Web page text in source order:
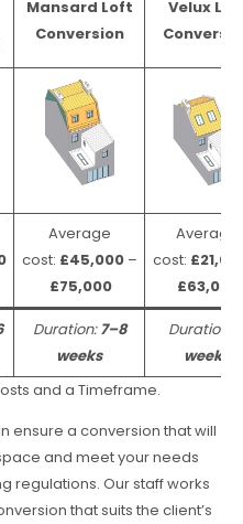
Mansard Loft
Conversion
Velux
Average
cost: £45,000–
£75,000
Average
cost:
£63,000
Duration:7–8
weeks
Duration:
weeks
and a Timeframe.
ensure a conversion that will
and meet your needs
regulations. Our staff works
that suits the client’s